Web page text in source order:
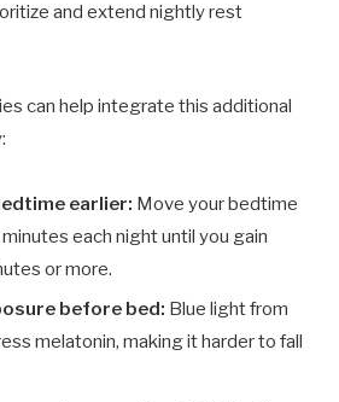
and extend nightly rest
can help integrate this additional
earlier: Move your bedtime
each night until you gain
or more.
before bed: Blue light from
melatonin, making it harder to fall